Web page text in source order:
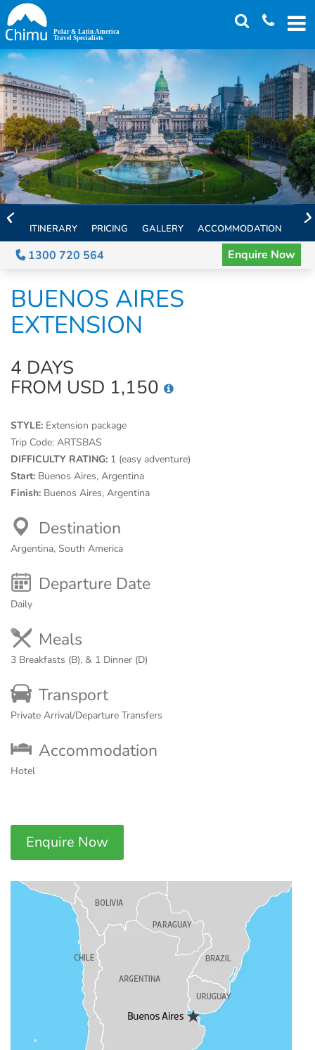
Skip
to
main
content
ITINERARY PRICING GALLERY ACCOMMODATION
1300 720 564 Enquire Now
BUENOS AIRES
EXTENSION
4 DAYS
FROM USD 1,150
STYLE: Extension package
Trip Code: ARTSBAS
DIFFICULTY RATING: 1 (easy adventure)
Start: Buenos Aires, Argentina
Finish: Buenos Aires, Argentina
Destination
Argentina, South America
Departure Date
Daily
Meals
3 Breakfasts (B), & 1 Dinner (D)
Transport
Private Arrival/Departure Transfers
Accommodation
Hotel
Enquire Now